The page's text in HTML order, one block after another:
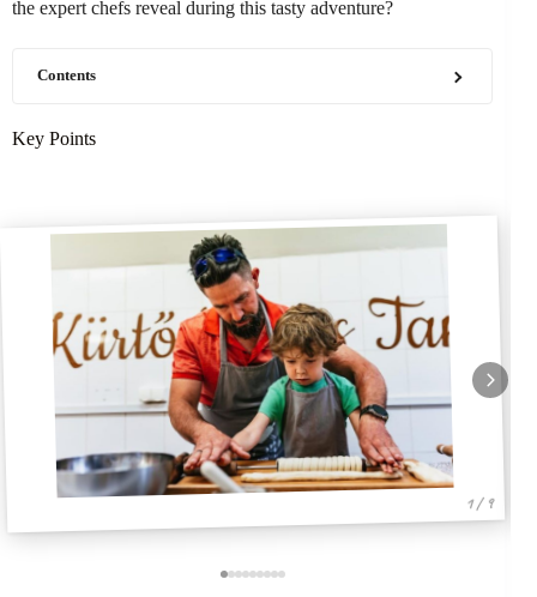
the expert chefs reveal during this tasty adventure?
Contents
Key Points
1 / 9